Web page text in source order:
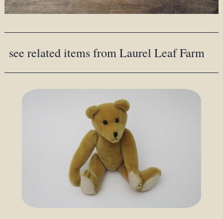
see related items from Laurel Leaf Farm